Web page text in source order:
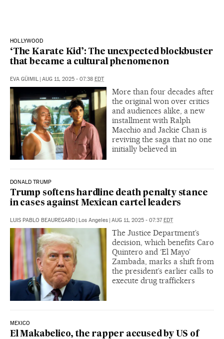
HOLLYWOOD
‘The Karate Kid’: The unexpected blockbuster
that became a cultural phenomenon
EVA GÜIMIL | AUG 11, 2025 - 07:38 EDT
More than four decades after
the original won over critics
and audiences alike, a new
installment with Ralph
Macchio and Jackie Chan is
reviving the saga that no one
initially believed in
DONALD TRUMP
Trump softens hardline death penalty stance
in cases against Mexican cartel leaders
LUIS PABLO BEAUREGARD | Los Angeles | AUG 11, 2025 - 07:37EDT
The Justice Department’s
decision, which benefits Caro
Quintero and ‘El Mayo’
Zambada, marks a shift from
the president’s earlier calls to
execute drug traffickers
MEXICO
El Makabelico, the rapper accused by US of